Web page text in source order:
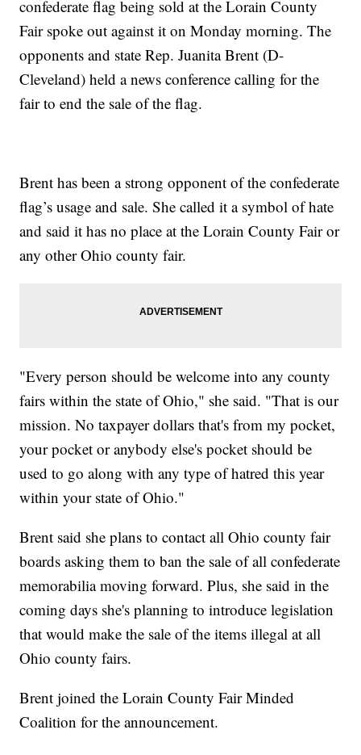
confederate flag being sold at the Lorain County
Fair spoke out against it on Monday morning. The
opponents and state Rep. Juanita Brent (D-
Cleveland) held a news conference calling for the
fair to end the sale of the flag.
Brent has been a strong opponent of the confederate
flag’s usage and sale. She called it a symbol of hate
and said it has no place at the Lorain County Fair or
any other Ohio county fair.
"Every person should be welcome into any county
fairs within the state of Ohio," she said. "That is our
mission. No taxpayer dollars that's from my pocket,
your pocket or anybody else's pocket should be
used to go along with any type of hatred this year
within your state of Ohio."
Brent said she plans to contact all Ohio county fair
boards asking them to ban the sale of all confederate
memorabilia moving forward. Plus, she said in the
coming days she's planning to introduce legislation
that would make the sale of the items illegal at all
Ohio county fairs.
Brent joined the Lorain County Fair Minded
Coalition for the announcement.